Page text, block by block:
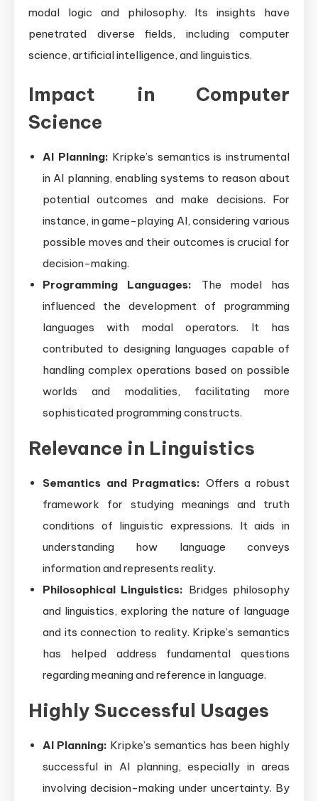
modal logic and philosophy. Its insights have
penetrated diverse fields, including computer
science, artificial intelligence, and linguistics.
Impact in Computer
Science
AI Planning: Kripke’s semantics is instrumental
in AI planning, enabling systems to reason about
potential outcomes and make decisions. For
instance, in game-playing AI, considering various
possible moves and their outcomes is crucial for
decision-making.
Programming Languages: The model has
influenced the development of programming
languages with modal operators. It has
contributed to designing languages capable of
handling complex operations based on possible
worlds and modalities, facilitating more
sophisticated programming constructs.
Relevance in Linguistics
Semantics and Pragmatics: Offers a robust
framework for studying meanings and truth
conditions of linguistic expressions. It aids in
understanding how language conveys
information and represents reality.
Philosophical Linguistics: Bridges philosophy
and linguistics, exploring the nature of language
and its connection to reality. Kripke’s semantics
has helped address fundamental questions
regarding meaning and reference in language.
Highly Successful Usages
AI Planning: Kripke’s semantics has been highly
successful in AI planning, especially in areas
involving decision-making under uncertainty. By